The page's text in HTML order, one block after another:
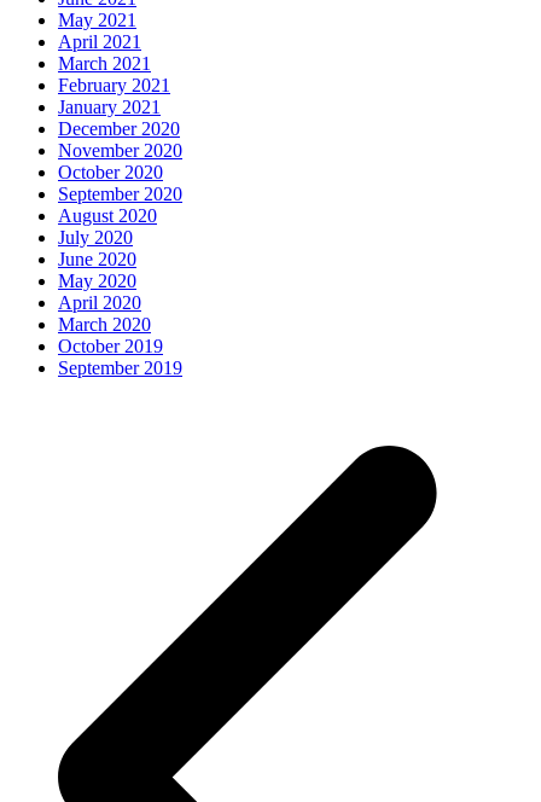
May 2021
April 2021
March 2021
February 2021
January 2021
December 2020
November 2020
October 2020
September 2020
August 2020
July 2020
June 2020
May 2020
April 2020
March 2020
October 2019
September 2019